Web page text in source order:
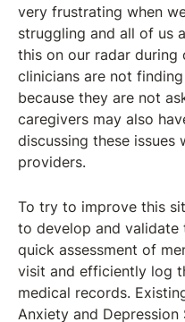
very frustrating when
struggling and all of us
this on our radar during
clinicians are not
because they are not
caregivers may also
discussing these issues
providers.
To try to improve this
to develop and
quick assessment of
visit and efficiently log
medical records.
Anxiety and Depression